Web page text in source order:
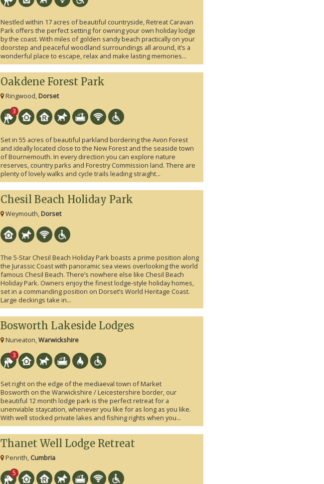
Nestled within 17 acres of beautiful countryside, Retreat Caravan
Park offers the perfect setting for owning your own holiday lodge
by the coast. With miles of golden sandy beach practically on your
doorstep and peaceful woodland surroundings all around, it’s a
wonderful place to escape, relax and make lasting memories...
Oakdene Forest Park
Ringwood,Dorset
3
Set in 55 acres of beautiful parkland bordering the Avon Forest
and ideally located close to the New Forest and the seaside town
of Bournemouth. In every direction you can explore nature
reserves, country parks and Forestry Commission land. There are
plenty of lovely walks and cycle trails leading straight...
Chesil Beach Holiday Park
Weymouth,Dorset
The 5-Star Chesil Beach Holiday Park boasts a prime position along
the Jurassic Coast with panoramic sea views overlooking the world
famous Chesil Beach. There’s nowhere else like Chesil Beach
Holiday Park. Owners enjoy the finest lodge-style holiday homes,
set in a commanding position on Dorset’s World Heritage Coast.
Large deckings take in...
Bosworth Lakeside Lodges
Nuneaton,Warwickshire
3
Set right on the edge of the mediaeval town of Market
Bosworth on the Warwickshire / Leicestershire border, our
beautiful 12 month lodge park is the perfect retreat for a
unenviable staycation, whenever you like for as long as you like.
With well stocked private lakes and fishing rights when you...
Thanet Well Lodge Retreat
Penrith, Cumbria
5